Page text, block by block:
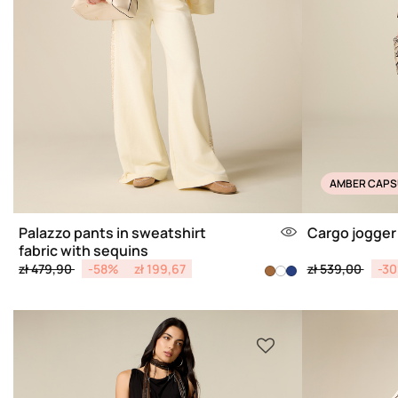
Palazzo pants in sweatshirt
fabric with sequins
Price reduced from
zł 479,90to -58% zł 199,67
AMBER
Cargo
Price reduced
zł 539,00to -